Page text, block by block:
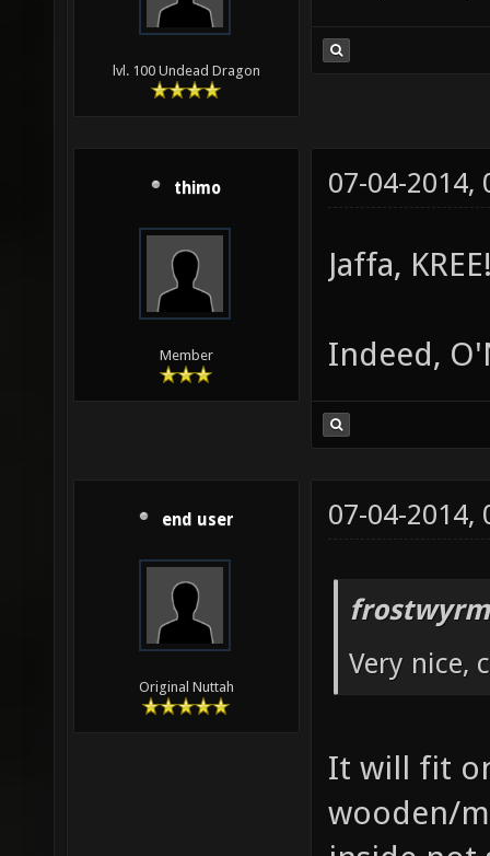
lvl. 100 Undead Dragon
thimo
Member
07-04-2014,
Jaffa,
Indeed,
end user
Original Nuttah
07-04-2014,
Very nice,
It will fit
wooden/